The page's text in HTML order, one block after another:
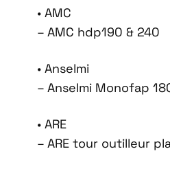
• AMC
– AMC hdp190 & 240
• Anselmi
– Anselmi Monofap
• ARE
– ARE tour outilleur